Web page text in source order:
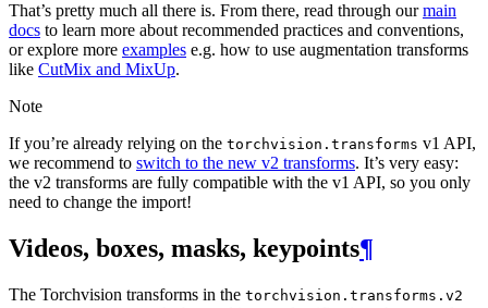
That’s pretty much all there is. From there, read through ourmain
docs to learn more about recommended practices and conventions,
or explore more examples e.g. how to use augmentation transforms
like CutMix and MixUp.
Note
If you’re already relying on the torchvision.transforms v1 API,
we recommend to switch to the new v2 transforms. It’s very easy:
the v2 transforms are fully compatible with the v1 API, so you only
need to change the import!
Videos, boxes, masks, keypoints¶
The Torchvision transforms in the torchvision.transforms.v2